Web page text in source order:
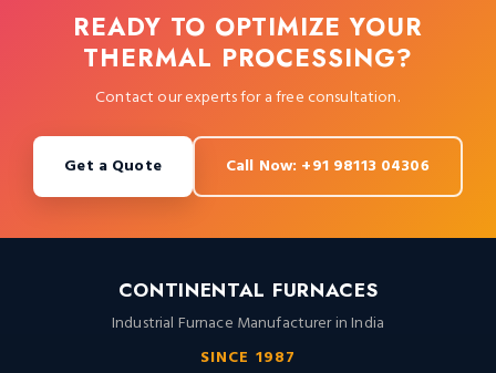
READY TO OPTIMIZE YOUR
THERMAL PROCESSING?
Contact our experts for a free consultation.
Get a Quote Call Now: +91 98113 04306
CONTINENTAL FURNACES
Industrial Furnace Manufacturer in India
SINCE 1987